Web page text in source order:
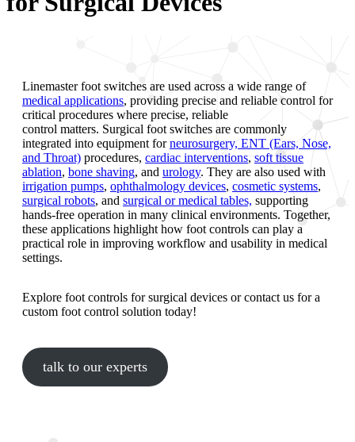
Linemaster foot switches are used across a wide range of
medical applications, providing precise and reliable control for
critical procedures where precise, reliable
control matters. Surgical foot switches are commonly
integrated into equipment forneurosurgery, ENT (Ears, Nose,
and Throat) procedures, cardiac interventions, soft tissue
ablation, bone shaving, and urology. They are also used with
irrigation pumps, ophthalmology devices, cosmetic systems,
surgical robots, and surgical or medical tables, supporting
hands-free operation in many clinical environments. Together,
these applications highlight how foot controls can play a
practical role in improving workflow and usability in medical
settings.
Explore foot controls for surgical devices or contact us for a
custom foot control solution today!
talk to our experts